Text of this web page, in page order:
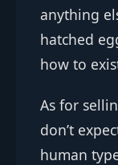
anything
hatched
how to
As for
don’t
human